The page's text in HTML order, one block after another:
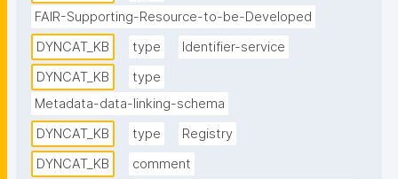
FAIR-Supporting-Resource-to-be-Developed
DYNCAT_KB
type
Identifier-service
DYNCAT_KB
type
Metadata-data-linking-schema
DYNCAT_KB
type
Registry
DYNCAT_KB
comment